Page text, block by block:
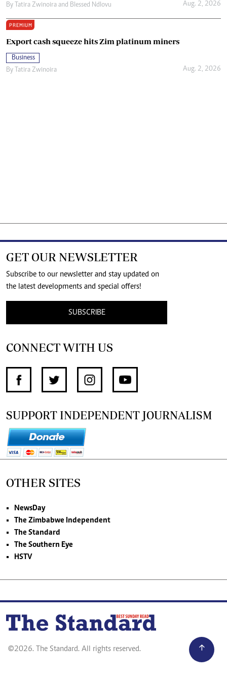
By
Tatira Zwinoira and Blessed Ndlovu Aug. 2, 2026
PREMIUM
Export cash squeeze hits Zim platinum miners
Business
By
Tatira Zwinoira Aug. 2, 2026
GET OUR NEWSLETTER
Subscribe to our newsletter and stay updated on
the latest developments and special offers!
SUBSCRIBE
CONNECT WITH US
SUPPORT INDEPENDENT JOURNALISM
OTHER SITES
NewsDay
The Zimbabwe Independent
The Standard
The Southern Eye
HSTV
©2026. The Standard. All rights reserved.